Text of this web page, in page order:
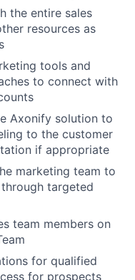
the entire sales
resources as
tools and
to connect with
Axonify solution to
to the customer
if appropriate
marketing team to
targeted
team members on
for qualified
for prospects